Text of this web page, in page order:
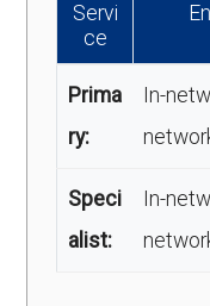
Servi
ce
Prima
ry:
In-
Speci
alist:
In-